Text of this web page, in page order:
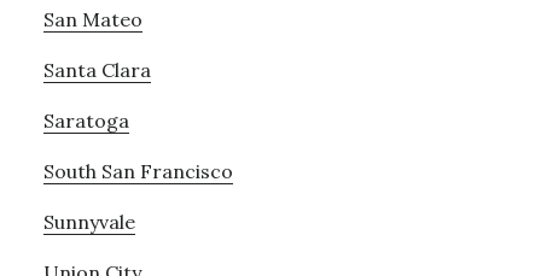
San Mateo
Santa Clara
Saratoga
South San Francisco
Sunnyvale